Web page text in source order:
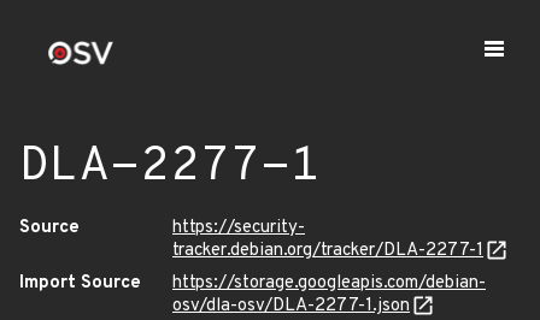
DLA-2277-1
Source
https://security-
tracker.debian.org/tracker/DLA-2277-1
Import Source
https://storage.googleapis.com/debian-
osv/dla-osv/DLA-2277-1.json